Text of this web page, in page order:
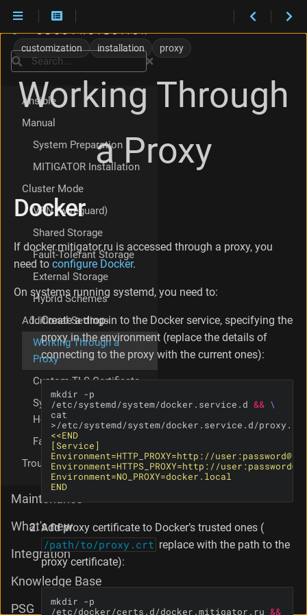
o
c
k
e
T
T
S
p
customization installation proxy
Working Through
a Proxy
Docker
If docker.mitigator.ru is accessed through a proxy, you
need to configure Docker.
On systems running systemd, you need to:
Create a drop-in to the Docker service, specifying the
proxy in the environment (replace the details of
connecting to the proxy with the current ones):
mkdir -p
/etc/systemd/system/docker.service.d &&
cat
END
Add proxy certificate to Docker’s trusted ones (
/path/to/proxy.crt replace with the path to the
proxy certificate):
mkdir -p
/etc/docker/certs.d/docker.mitigator.ru &&
Search
Installation
Versions
VM Appliance
Ansible
Manual
System Preparation
MITIGATOR Installation
Cluster Mode
VPN (wireguard)
Shared Storage
Fault-Tolerant Storage
External Storage
Hybrid Schemes
Additional Settings
Working Through a
Proxy
Custom TLS Certificate
Syslog Sender
Hostname
Favicon Replacement
Troubleshooting
Maintenance
What's new
Integration
Knowledge Base
PSG